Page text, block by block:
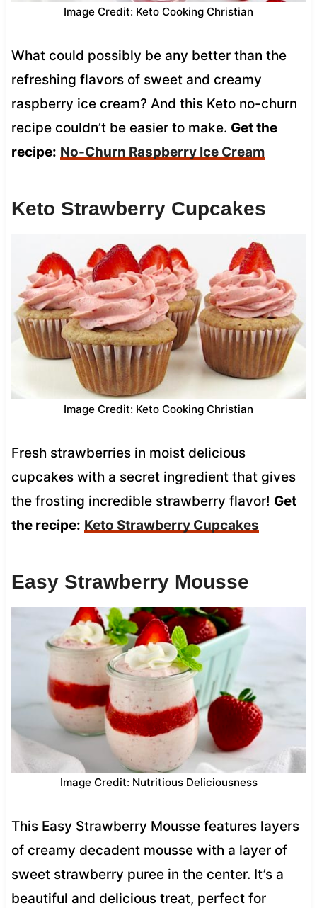
Image Credit: Keto Cooking Christian
What could possibly be any better than the
refreshing flavors of sweet and creamy
raspberry ice cream? And this Keto no-churn
recipe couldn’t be easier to make. Get the
recipe: No-Churn Raspberry Ice Cream
Keto Strawberry Cupcakes
Image Credit: Keto Cooking Christian
Fresh strawberries in moist delicious
cupcakes with a secret ingredient that gives
the frosting incredible strawberry flavor! Get
the recipe: Keto Strawberry Cupcakes
Easy Strawberry Mousse
Image Credit: Nutritious Deliciousness
This Easy Strawberry Mousse features layers
of creamy decadent mousse with a layer of
sweet strawberry puree in the center. It’s a
beautiful and delicious treat, perfect for